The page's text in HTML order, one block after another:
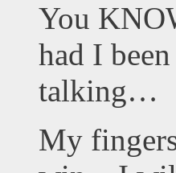
You
had I
talking…
My